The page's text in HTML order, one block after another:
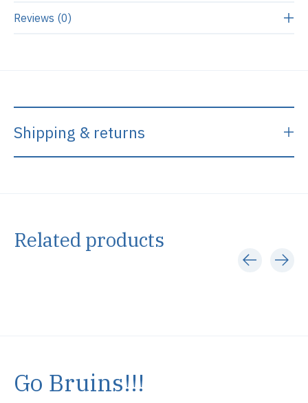
Reviews (0)
Shipping & returns
Related products
Go Bruins!!!